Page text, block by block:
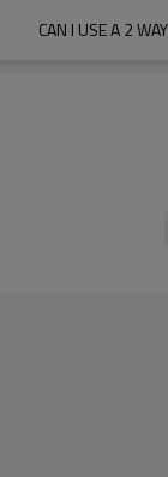
CAN I USE A 2